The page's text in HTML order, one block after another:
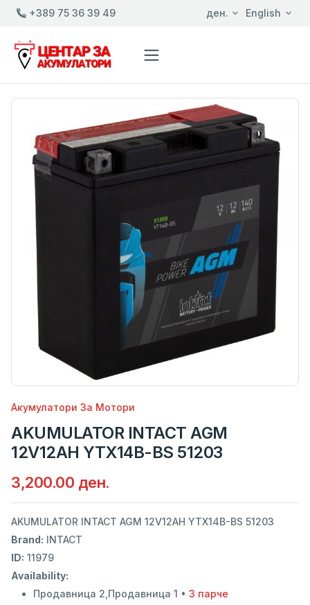
+389 75 36 39 49 ден. English
Акумулатори За Мотори
AKUMULATOR INTACT AGM
12V12AH YTX14B-BS 51203
3,200.00 ден.
AKUMULATOR INTACT AGM 12V12AH YTX14B-BS 51203
Brand: INTACT
ID: 11979
Availability:
Продавница 2,Продавница 1 • 3 парче